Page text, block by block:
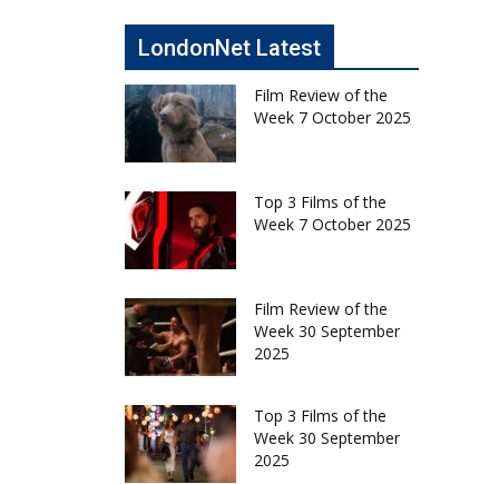
LondonNet Latest
Film Review of the
Week 7 October 2025
Top 3 Films of the
Week 7 October 2025
Film Review of the
Week 30 September
2025
Top 3 Films of the
Week 30 September
2025